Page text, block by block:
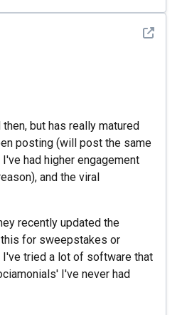
See detail
but has really matured
posting (will post the same
had higher engagement
and the viral
recently updated the
this for sweepstakes or
I've tried a lot of software that
I've never had